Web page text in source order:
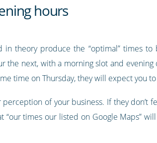
hours
theory produce the “optimal” times
next, with a morning slot and evening
time on Thursday, they will expect you
of your business. If they don’t
“our times our listed on Google Maps”